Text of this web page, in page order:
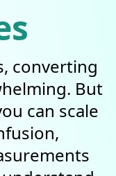
converting
But
can scale